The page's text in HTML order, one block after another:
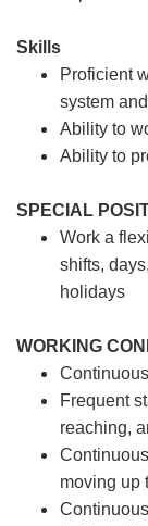
Skills
Proficient
system
Ability to
Ability to
SPECIAL
Work a
shifts,
holidays
WORKING
Frequent
reaching,
moving up